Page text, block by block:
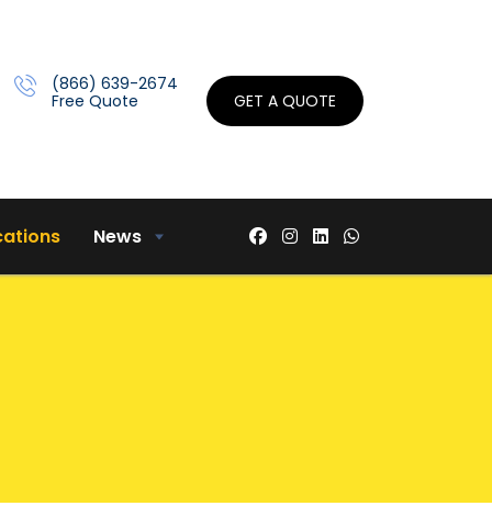
(866) 639-2674
Free Quote
GET A QUOTE
News